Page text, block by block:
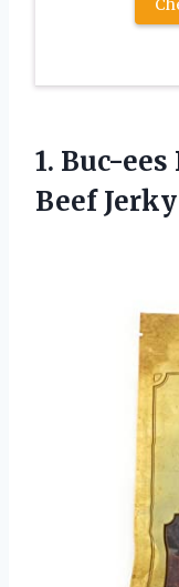
1. Buc-
Beef Jerky